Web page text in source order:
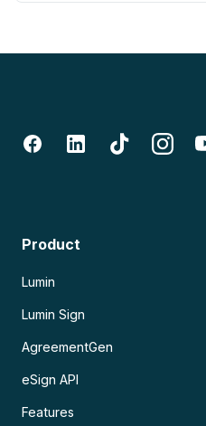
Product
Lumin
Lumin Sign
AgreementGen
eSign API
Features